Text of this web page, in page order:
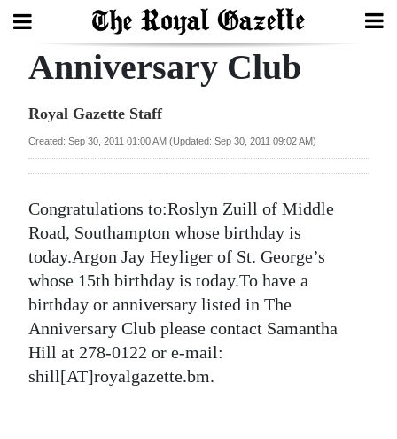
Search
Home
Year
In
Review
Bermuda
Budget
Election
2025
Anniversary Club
Royal Gazette Staff
Created: Sep 30, 2011 01:00 AM (Updated: Sep 30, 2011 09:02 AM)
Congratulations to:Roslyn Zuill of Middle
Road, Southampton whose birthday is
today.Argon Jay Heyliger of St. George’s
whose 15th birthday is today.To have a
birthday or anniversary listed in The
Anniversary Club please contact Samantha
Hill at 278-0122 or e-mail:
shill[AT]royalgazette.bm.